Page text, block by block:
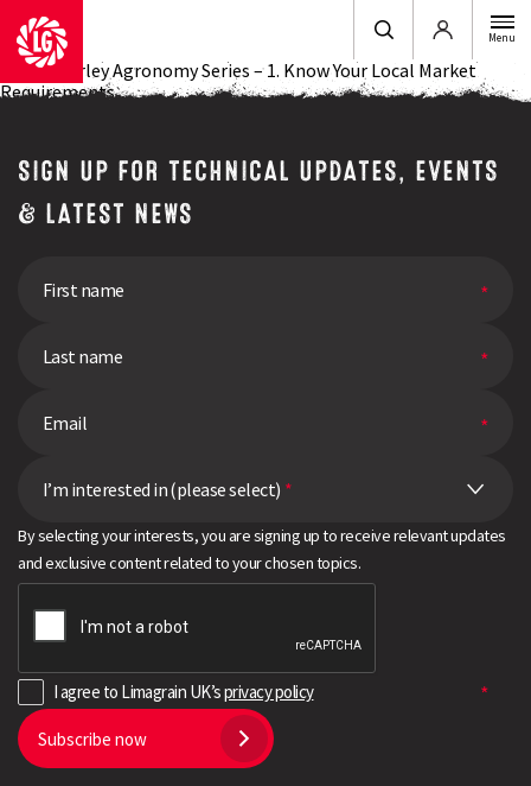
Login Menu
Spring Barley Agronomy Series – 1. Know Your Local Market
Requirements
SIGN UP FOR TECHNICAL UPDATES, EVENTS
& LATEST NEWS
I’m interested in (please select) *
By selecting your interests, you are signing up to receive relevant updates
and exclusive content related to your chosen topics.
I agree to Limagrain UK’sprivacy policy
Subscribe now